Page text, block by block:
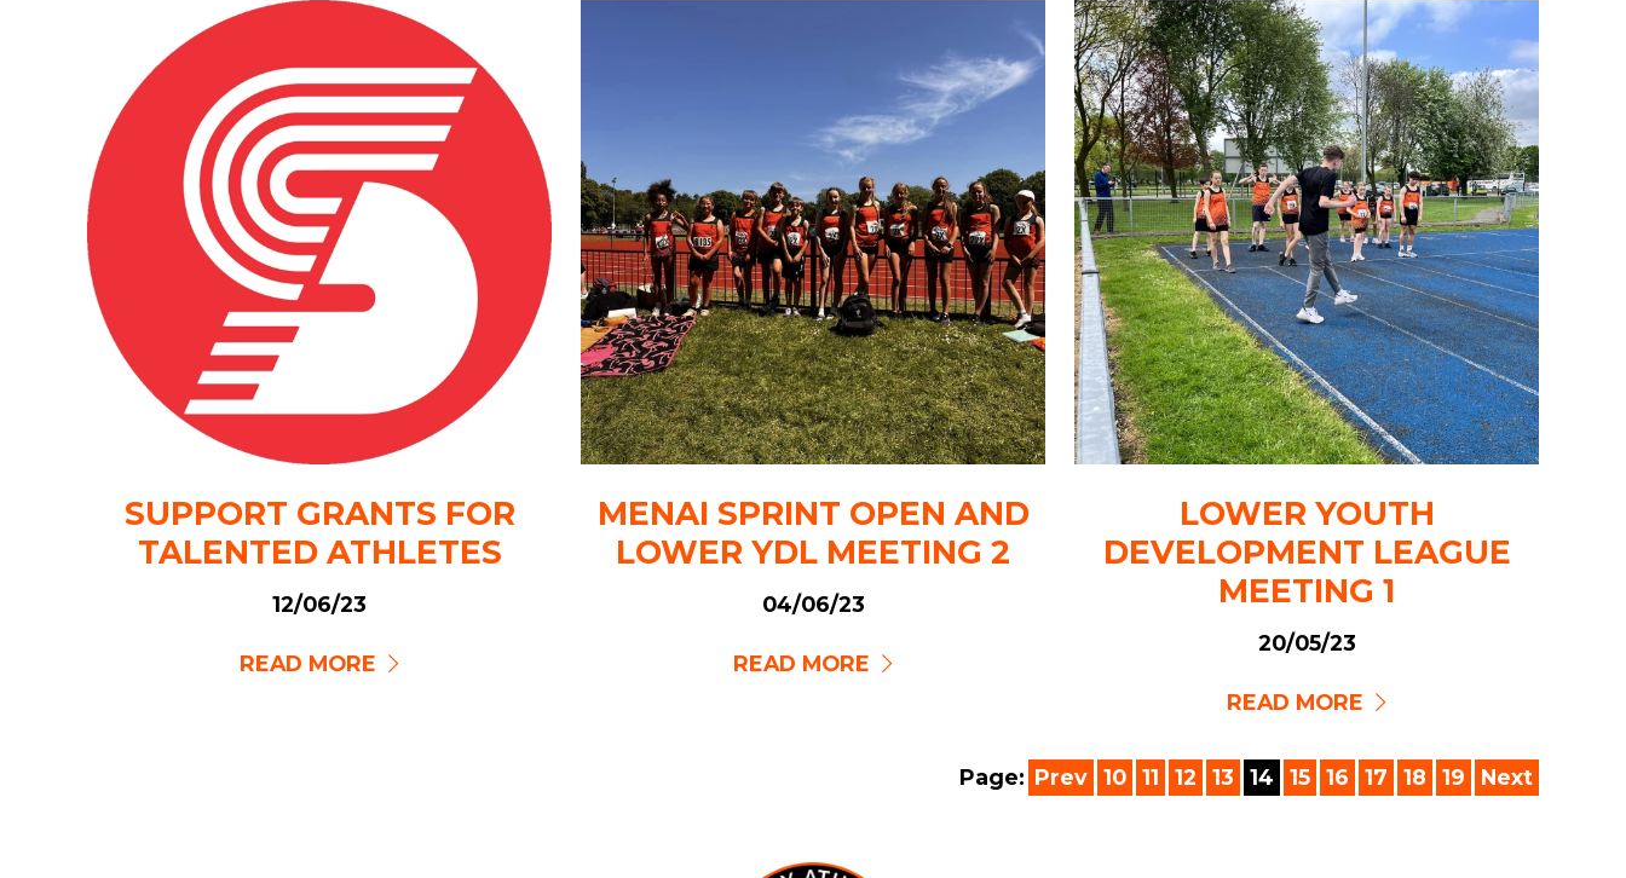
SUPPORT GRANTS FOR
TALENTED ATHLETES
12/06/23
READ MORE
MENAI SPRINT OPEN AND
LOWER YDL MEETING 2
04/06/23
READ MORE
LOWER YOUTH
DEVELOPMENT LEAGUE
MEETING 1
20/05/23
READ MORE
Page: Prev 10 11 12 13 14 15 16 17 18 19 Next